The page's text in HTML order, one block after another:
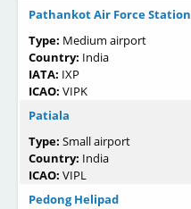
Pathankot Air Force Station
Type: Medium airport
Country: India
IATA: IXP
ICAO: VIPK
Patiala
Type: Small airport
Country: India
ICAO: VIPL
Pedong Helipad